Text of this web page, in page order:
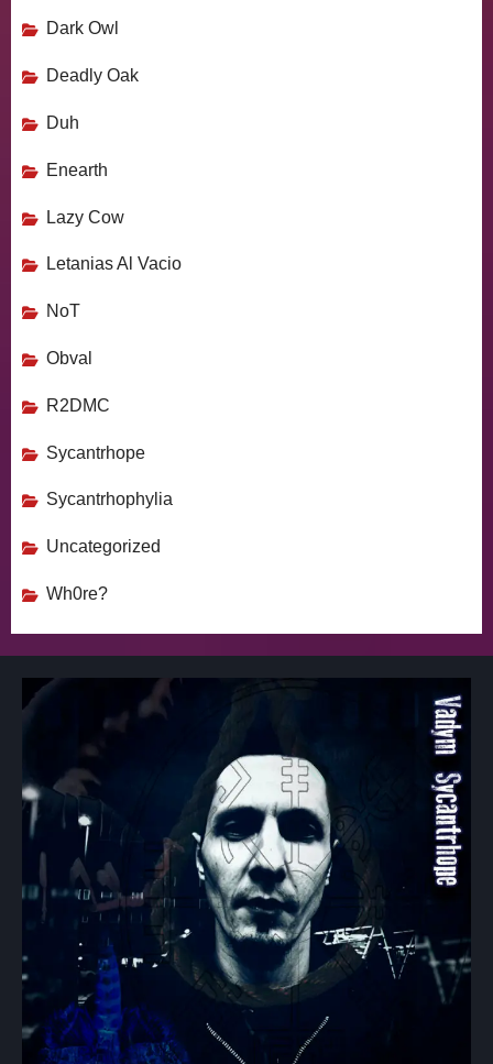
Dark Owl
Deadly Oak
Duh
Enearth
Lazy Cow
Letanias Al Vacio
NoT
Obval
R2DMC
Sycantrhope
Sycantrhophylia
Uncategorized
Wh0re?